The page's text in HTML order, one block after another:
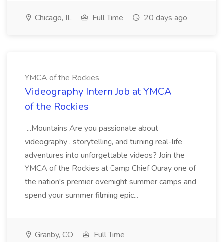
Chicago, IL Full Time 20 days ago
YMCA of the Rockies
Videography Intern Job at YMCA
of the Rockies
...Mountains Are you passionate about
videography , storytelling, and turning real-life
adventures into unforgettable videos? Join the
YMCA of the Rockies at Camp Chief Ouray one of
the nation's premier overnight summer camps and
spend your summer filming epic...
Granby, CO
Full Time